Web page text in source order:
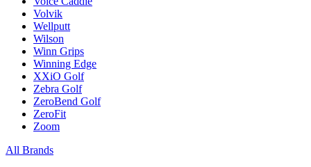
Volvik
Wellputt
Wilson
Winn Grips
Winning Edge
XXiO Golf
Zebra Golf
ZeroBend Golf
ZeroFit
Zoom
All Brands